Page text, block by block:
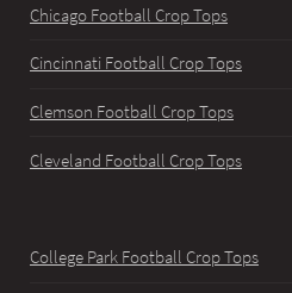
Chicago Football Crop Tops
Cincinnati Football Crop Tops
Clemson Football Crop Tops
Cleveland Football Crop Tops
College Park Football Crop Tops